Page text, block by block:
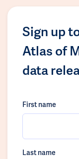
Sign up
Atlas of
data
First name
Last name